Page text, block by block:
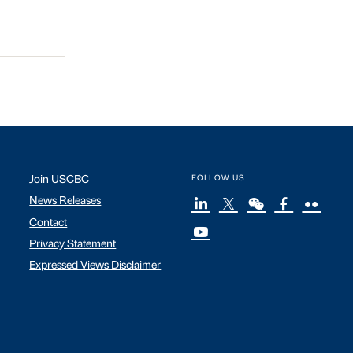
Join USCBC
News Releases
Contact
Privacy Statement
Expressed Views Disclaimer
FOLLOW US